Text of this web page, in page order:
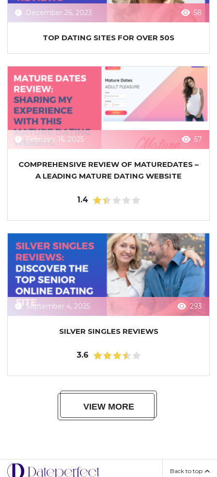
December 26, 2023 58
TOP DATING SITES FOR OVER 50S
February 16, 2025 57
COMPREHENSIVE REVIEW OF MATUREDATES –
A LEADING MATURE DATING WEBSITE
1.4
September 4, 2025 293
SILVER SINGLES REVIEWS
3.6
VIEW MORE
Back to top